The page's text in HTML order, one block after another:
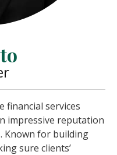
financial services
impressive reputation
Known for building
sure clients’